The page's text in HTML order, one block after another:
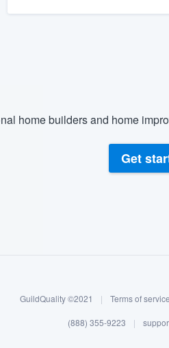
home builders and home
Get
GuildQuality ©2021 | Terms of service
(888) 355-9223 |